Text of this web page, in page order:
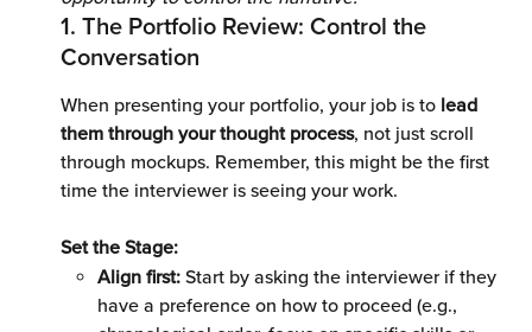
1. The Portfolio Review: Control the
Conversation
When presenting your portfolio, your job is to lead
them through your thought process, not just scroll
through mockups. Remember, this might be the first
time the interviewer is seeing your work.
Set the Stage:
Align first: Start by asking the interviewer if they
have a preference on how to proceed (e.g.,